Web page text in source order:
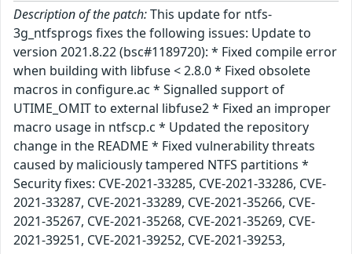
Description of the patch:This update for ntfs-
3g_ntfsprogs fixes the following issues: Update to
version 2021.8.22 (bsc#1189720): * Fixed compile error
when building with libfuse < 2.8.0 * Fixed obsolete
macros in configure.ac * Signalled support of
UTIME_OMIT to external libfuse2 * Fixed an improper
macro usage in ntfscp.c * Updated the repository
change in the README * Fixed vulnerability threats
caused by maliciously tampered NTFS partitions *
Security fixes: CVE-2021-33285, CVE-2021-33286, CVE-
2021-33287, CVE-2021-33289, CVE-2021-35266, CVE-
2021-35267, CVE-2021-35268, CVE-2021-35269, CVE-
2021-39251, CVE-2021-39252, CVE-2021-39253,